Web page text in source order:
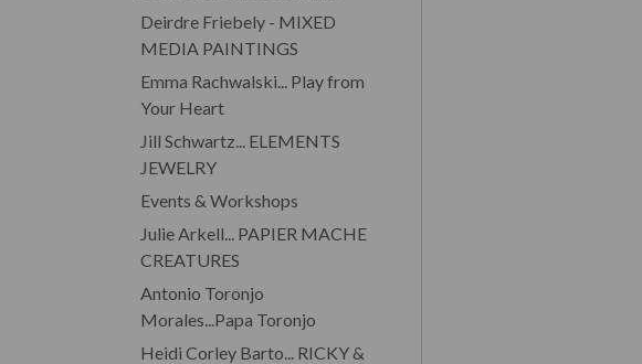
Deirdre Friebely - MIXED
MEDIA PAINTINGS
Emma Rachwalski... Play from
Your Heart
Jill Schwartz... ELEMENTS
JEWELRY
Events & Workshops
Julie Arkell... PAPIER MACHE
CREATURES
Antonio Toronjo
Morales...Papa Toronjo
Heidi Corley Barto... RICKY &